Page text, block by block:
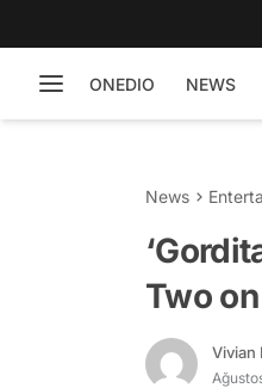
ONEDIO NEWS
News
Two
Vivian